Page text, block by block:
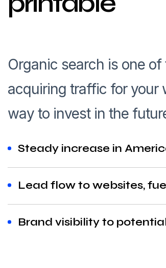
Organic search is one
acquiring traffic for your
way to invest in the
Steady increase in
Lead flow to websites,
Brand visibility to